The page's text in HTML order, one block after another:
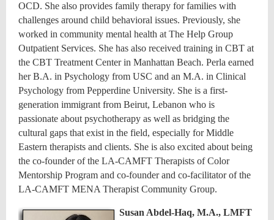
OCD. She also provides family therapy for families with
challenges around child behavioral issues. Previously, she
worked in community mental health at The Help Group
Outpatient Services. She has also received training in CBT at
the CBT Treatment Center in Manhattan Beach. Perla earned
her B.A. in Psychology from USC and an M.A. in Clinical
Psychology from Pepperdine University. She is a first-
generation immigrant from Beirut, Lebanon who is
passionate about psychotherapy as well as bridging the
cultural gaps that exist in the field, especially for Middle
Eastern therapists and clients. She is also excited about being
the co-founder of the LA-CAMFT Therapists of Color
Mentorship Program and co-founder and co-facilitator of the
LA-CAMFT MENA Therapist Community Group.
Susan Abdel-Haq, M.A., LMFT